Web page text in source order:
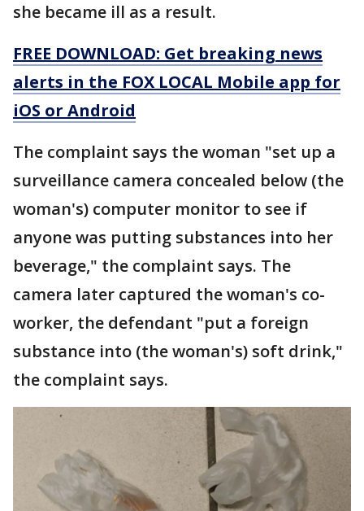
she became ill as a result.
FREE DOWNLOAD: Get breaking news
alerts in the FOX LOCAL Mobile app for
iOS or Android
The complaint says the woman "set up a
surveillance camera concealed below (the
woman's) computer monitor to see if
anyone was putting substances into her
beverage," the complaint says. The
camera later captured the woman's co-
worker, the defendant "put a foreign
substance into (the woman's) soft drink,"
the complaint says.